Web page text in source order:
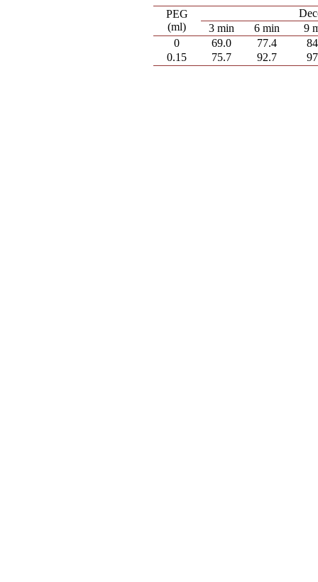
PEG
(ml)
3 min
6 min
9
0
69.0 77.4
0.15
75.7 92.7